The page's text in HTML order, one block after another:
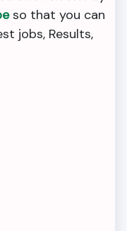
so that you can
jobs, Results,